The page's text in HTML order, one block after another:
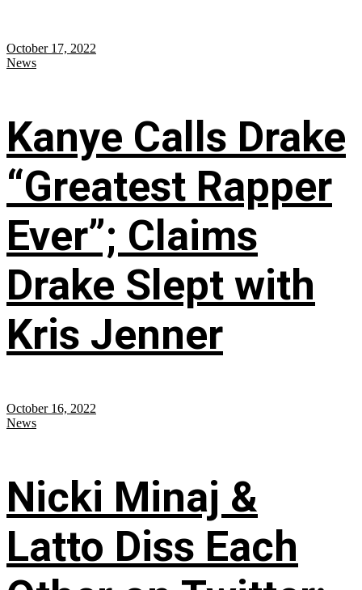
October 17, 2022
News
Kanye Calls Drake
“Greatest Rapper
Ever”; Claims
Drake Slept with
Kris Jenner
October 16, 2022
News
Nicki Minaj &
Latto Diss Each